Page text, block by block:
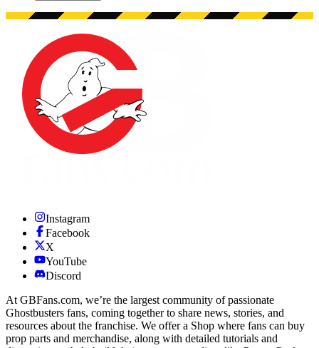
Instagram
Facebook
X
YouTube
Discord
At GBFans.com, we’re the largest community of passionate
Ghostbusters fans, coming together to share news, stories, and
resources about the franchise. We offer a Shop where fans can buy
prop parts and merchandise, along with detailed tutorials and